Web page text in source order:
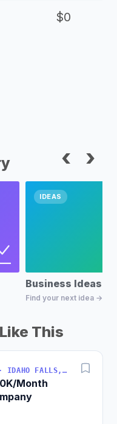
$0
‹ ›
IDEAS
Business Ideas
Find your next idea →
This
SOFTWARE · EDUCATION · IDAHO FALLS, IDAHO, USA
Month